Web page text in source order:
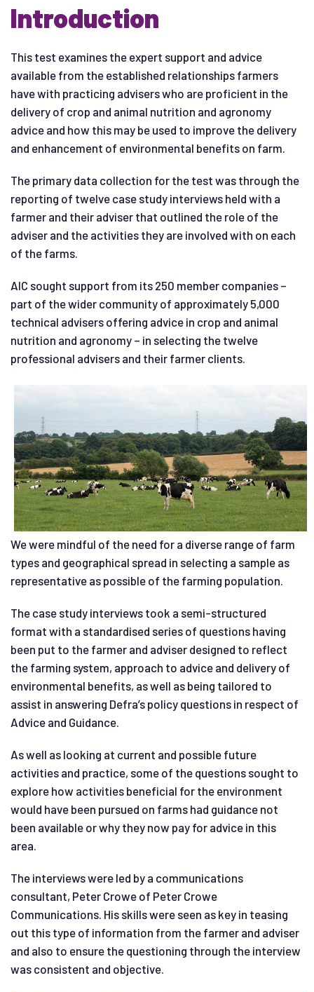
Introduction
This test examines the expert support and advice
available from the established relationships farmers
have with practicing advisers who are proficient in the
delivery of crop and animal nutrition and agronomy
advice and how this may be used to improve the delivery
and enhancement of environmental benefits on farm.
The primary data collection for the test was through the
reporting of twelve case study interviews held with a
farmer and their adviser that outlined the role of the
adviser and the activities they are involved with on each
of the farms.
AIC sought support from its 250 member companies –
part of the wider community of approximately 5,000
technical advisers offering advice in crop and animal
nutrition and agronomy – in selecting the twelve
professional advisers and their farmer clients.
We were mindful of the need for a diverse range of farm
types and geographical spread in selecting a sample as
representative as possible of the farming population.
The case study interviews took a semi-structured
format with a standardised series of questions having
been put to the farmer and adviser designed to reflect
the farming system, approach to advice and delivery of
environmental benefits, as well as being tailored to
assist in answering Defra’s policy questions in respect of
Advice and Guidance.
As well as looking at current and possible future
activities and practice, some of the questions sought to
explore how activities beneficial for the environment
would have been pursued on farms had guidance not
been available or why they now pay for advice in this
area.
The interviews were led by a communications
consultant, Peter Crowe of Peter Crowe
Communications. His skills were seen as key in teasing
out this type of information from the farmer and adviser
and also to ensure the questioning through the interview
was consistent and objective.